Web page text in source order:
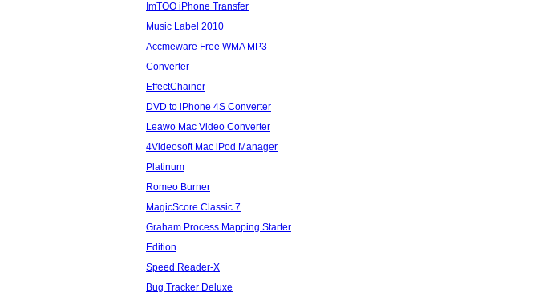
ImTOO iPhone Transfer
Music Label 2010
Accmeware Free WMA MP3
Converter
EffectChainer
DVD to iPhone 4S Converter
Leawo Mac Video Converter
4Videosoft Mac iPod Manager
Platinum
Romeo Burner
MagicScore Classic 7
Graham Process Mapping Starter
Edition
Speed Reader-X
Bug Tracker Deluxe